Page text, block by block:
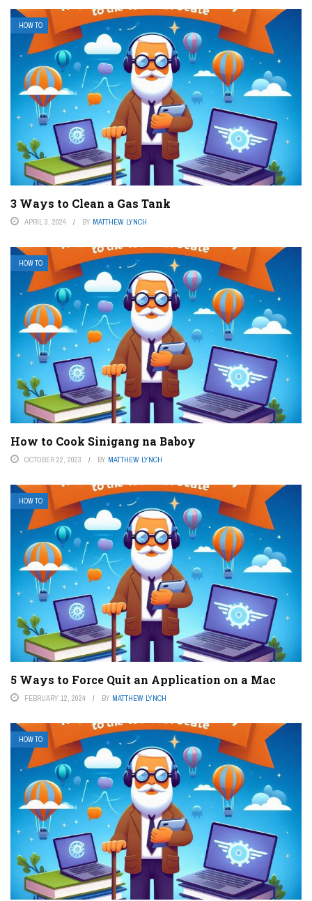
HOW TO
3 Ways to Clean a Gas Tank
APRIL 3, 2024 BY MATTHEW LYNCH
HOW TO
How to Cook Sinigang na Baboy
OCTOBER 22, 2023 BY MATTHEW LYNCH
HOW TO
5 Ways to Force Quit an Application on a Mac
FEBRUARY 12, 2024 BY MATTHEW LYNCH
HOW TO